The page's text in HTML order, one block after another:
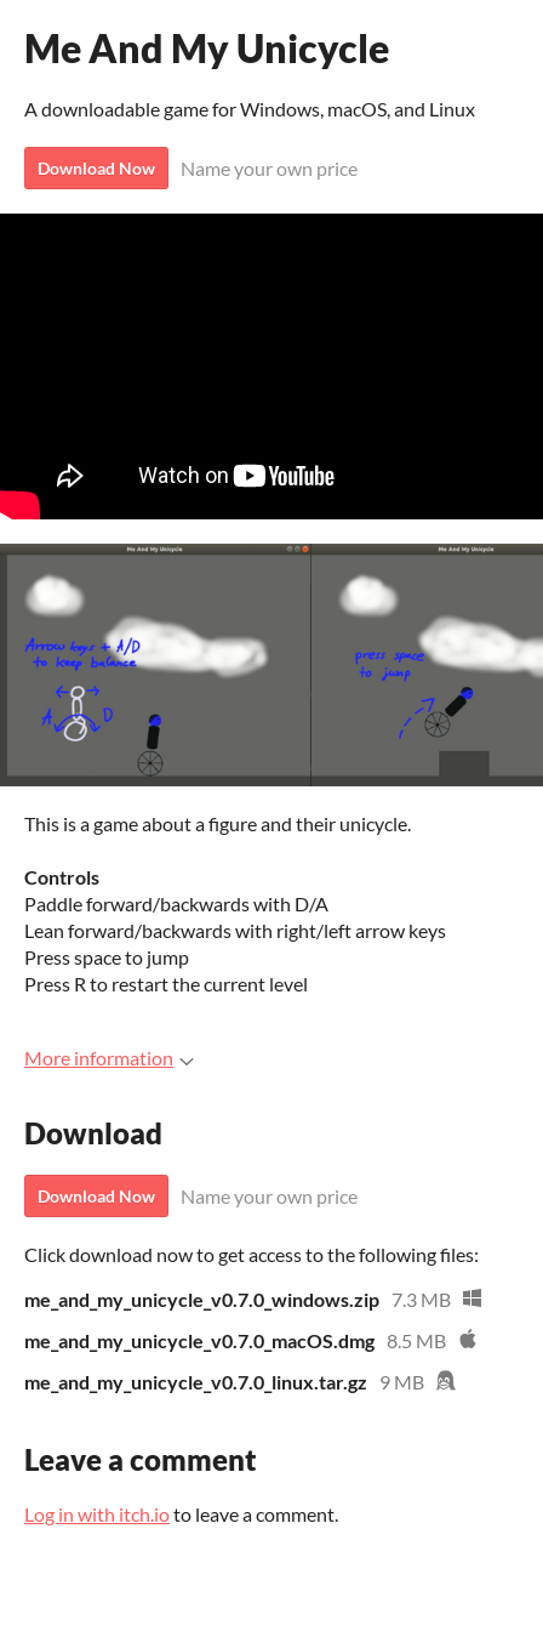
Me And My Unicycle
A downloadable game for Windows, macOS, and Linux
Download Now Name your own price
This is a game about a figure and their unicycle.
Controls
Paddle forward/backwards with D/A
Lean forward/backwards with right/left arrow keys
Press space to jump
Press R to restart the current level
More information
Download
Download Now Name your own price
Click download now to get access to the following files:
me_and_my_unicycle_v0.7.0_windows.zip 7.3 MB
me_and_my_unicycle_v0.7.0_macOS.dmg 8.5 MB
me_and_my_unicycle_v0.7.0_linux.tar.gz
9 MB
Leave a comment
Log in with itch.ioto leave a comment.